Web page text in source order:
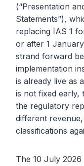
(“Presentation
Statements”),
replacing IAS 1
or after 1
strand forward
implementation
is already live as
is not fixed early,
the regulatory
different
classifications
The 10 July